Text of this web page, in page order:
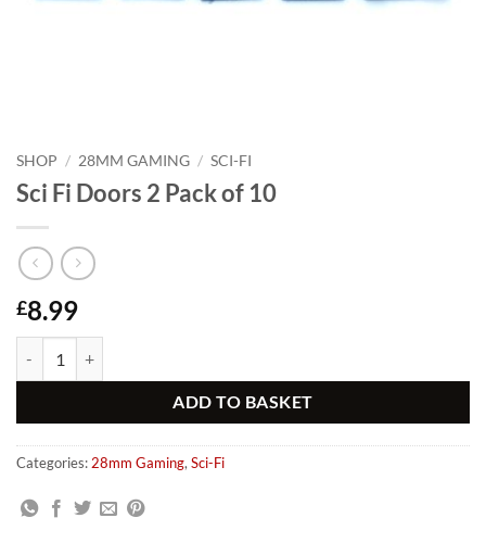
SHOP / 28MM GAMING / SCI-FI
Sci Fi Doors 2 Pack of 10
£8.99
ADD TO BASKET
Alternative:
Categories:28mm Gaming,Sci-Fi